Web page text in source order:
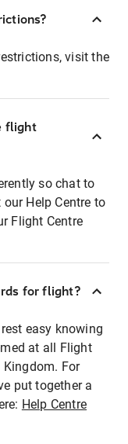
visit the
flight
so chat to
Help Centre to
Flight Centre
for flight?
easy knowing
at all Flight
Kingdom. For
put together a
Help Centre